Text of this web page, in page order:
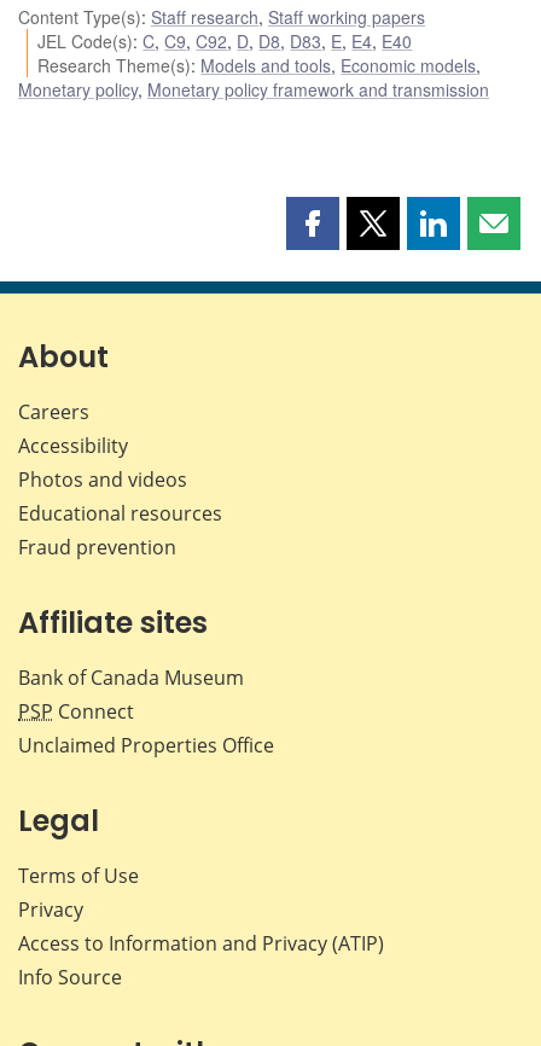
Content Type(s): Staff research, Staff working papers
JEL Code(s):C,C9,C92, D, D8, D83, E, E4, E40
Research Theme(s): Models and tools, Economic models,
Monetary policy, Monetary policy framework and transmission
Share
page
Share
page
Share
page page
About
Careers
Accessibility
Photos and videos
Educational resources
Fraud prevention
Affiliate sites
Bank of Canada Museum
PSP Connect
Unclaimed Properties Office
Legal
Terms of Use
Privacy
Access to Information and Privacy (ATIP)
Info Source